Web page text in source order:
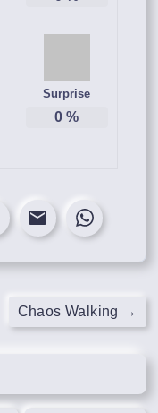
Surprise
0 %
Chaos Walking →